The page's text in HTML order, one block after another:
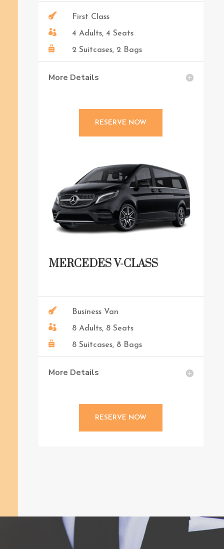

First Class

4 Adults, 4 Seats

2 Suitcases, 2 Bags
More Details
RESERVE NOW
MERCEDES V-CLASS

Business Van

8 Adults, 8 Seats

8 Suitcases, 8 Bags
More Details
RESERVE NOW